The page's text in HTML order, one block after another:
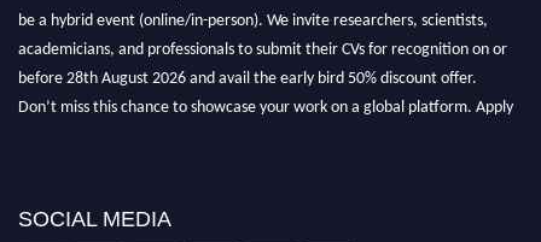
be a hybrid event (online/in-person). We invite researchers, scientists,
academicians, and professionals to submit their CVs for recognition on or
before 28th August 2026 and avail the early bird 50% discount offer.
Don’t miss this chance to showcase your work on a global platform. Apply
SOCIAL MEDIA